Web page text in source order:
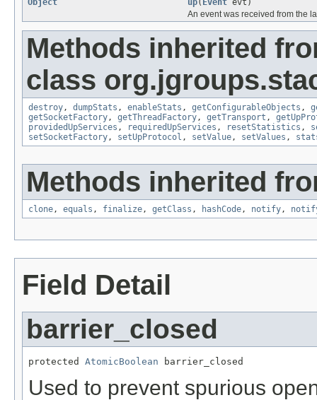
Object
up( Event evt)
An event was received from the
Methods inherited
class
destroy, dumpStats , enableStats , getConfigurableObjects ,
getSocketFactory, getThreadFactory, getTransport ,
providedUpServices , requiredUpServices , resetStatistics ,
setSocketFactory, setUpProtocol , setValue, setValues ,
Methods inherited
clone, equals , finalize, getClass , hashCode, notify,
Field Detail
barrier_closed
protected AtomicBoolean barrier_closed
Used to prevent spurious